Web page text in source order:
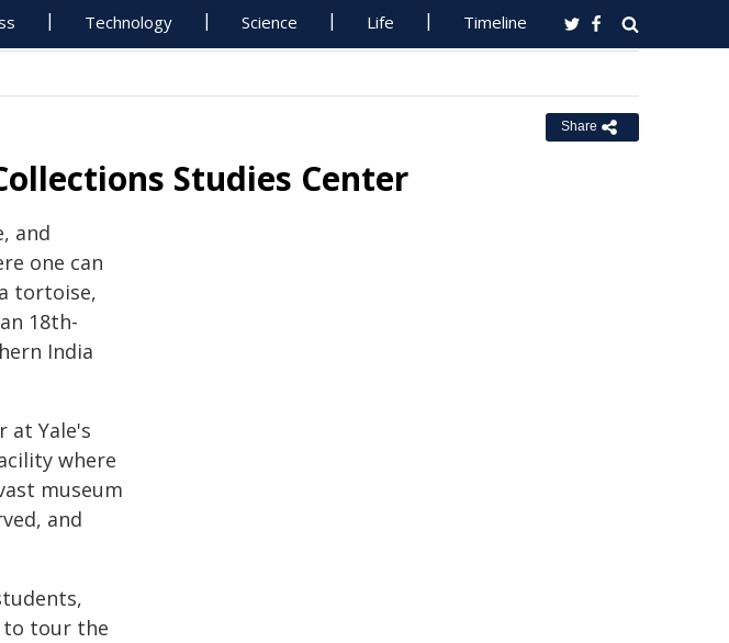
Technology Science Life Timeline
Share
Studies Center
and
one can
tortoise,
18th-
India
at Yale's
where
museum
and
to tour the